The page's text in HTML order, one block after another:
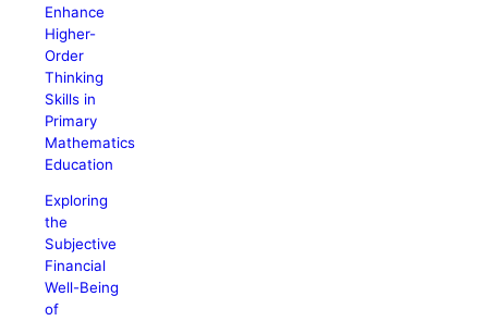
Enhance
Higher-
Order
Thinking
Skills in
Primary
Mathematics
Education
Exploring
the
Subjective
Financial
Well-Being
of